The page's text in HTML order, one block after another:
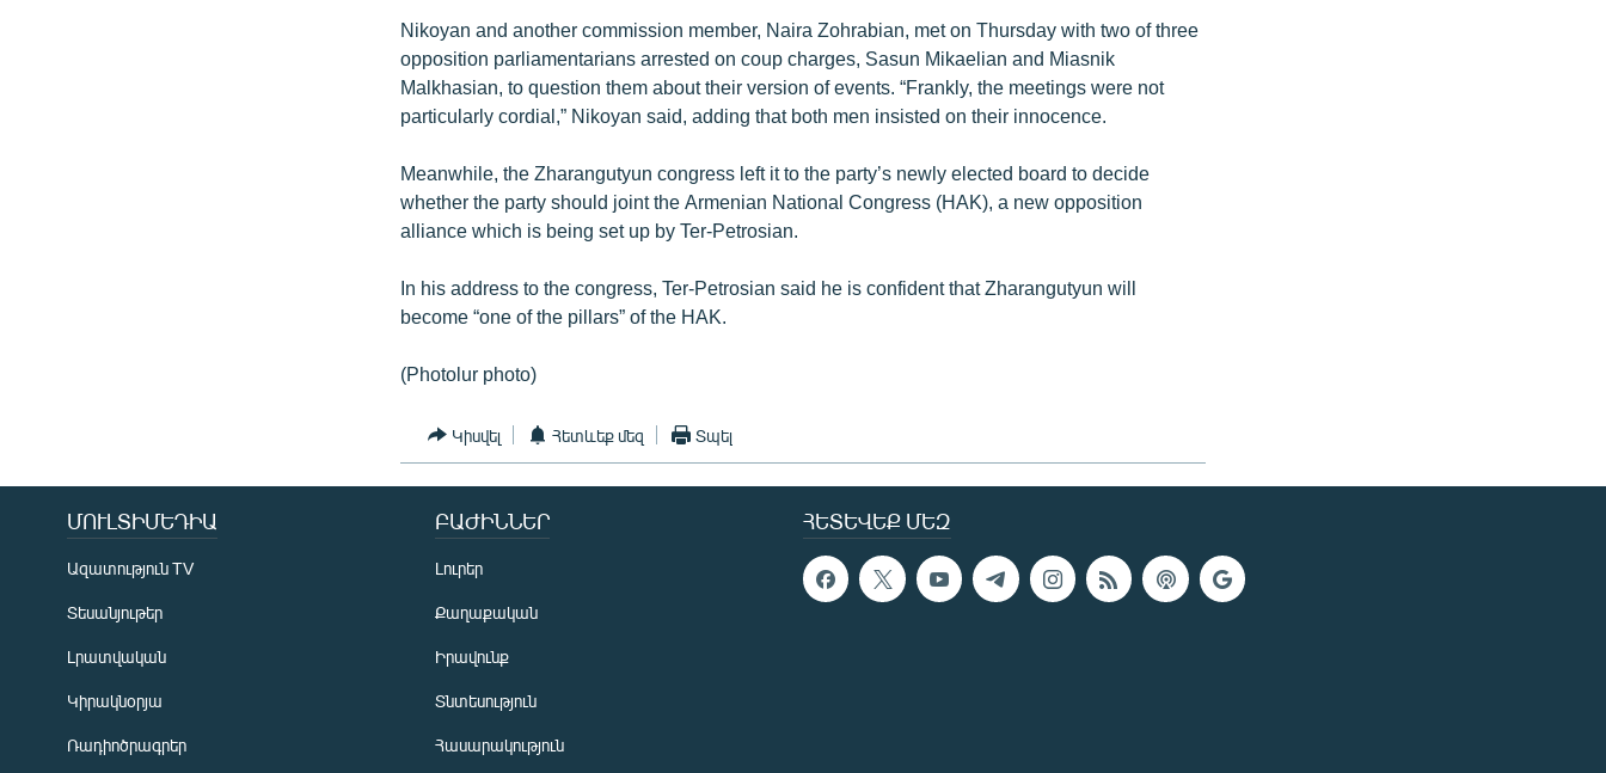
Nikoyan and another commission member, Naira Zohrabian, met on Thursday with two of three
opposition parliamentarians arrested on coup charges, Sasun Mikaelian and Miasnik
Malkhasian, to question them about their version of events. “Frankly, the meetings were not
particularly cordial,” Nikoyan said, adding that both men insisted on their innocence.
Meanwhile, the Zharangutyun congress left it to the party’s newly elected board to decide
whether the party should joint the Armenian National Congress (HAK), a new opposition
alliance which is being set up by Ter-Petrosian.
In his address to the congress, Ter-Petrosian said he is confident that Zharangutyun will
become “one of the pillars” of the HAK.
(Photolur photo)
Կիսվել Հետևեք մեզ Տպել
ՀԵՏԵՎԵՔ ՄԵԶ
ՄՈՒԼՏԻՄԵԴԻԱ
Ազատություն TV
Տեսանյութեր
Լրատվական
Կիրակնօրյա
Ռադիոծրագրեր
ԲԱԺԻՆՆԵՐ
Լուրեր
Քաղաքական
Իրավունք
Տնտեսություն
Հասարակություն